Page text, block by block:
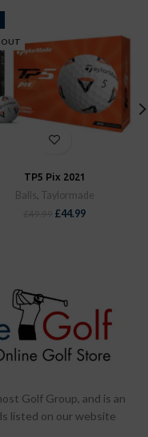
OUT
TP5 Pix 2021
Balls , Taylormade
£44.99
Golf Group, and is an
listed on our website